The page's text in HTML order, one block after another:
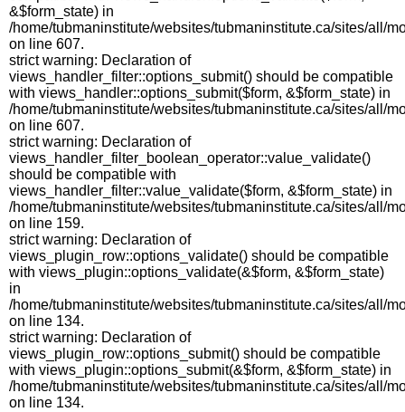
&$form_state) in
/home/tubmaninstitute/websites/tubmaninstitute.ca/sites/all/
on line 607.
strict warning: Declaration of
views_handler_filter::options_submit() should be compatible
with views_handler::options_submit($form, &$form_state) in
/home/tubmaninstitute/websites/tubmaninstitute.ca/sites/all/
on line 607.
strict warning: Declaration of
views_handler_filter_boolean_operator::value_validate()
should be compatible with
views_handler_filter::value_validate($form, &$form_state) in
/home/tubmaninstitute/websites/tubmaninstitute.ca/sites/all/
on line 159.
strict warning: Declaration of
views_plugin_row::options_validate() should be compatible
with views_plugin::options_validate(&$form, &$form_state)
in
/home/tubmaninstitute/websites/tubmaninstitute.ca/sites/all/
on line 134.
strict warning: Declaration of
views_plugin_row::options_submit() should be compatible
with views_plugin::options_submit(&$form, &$form_state) in
/home/tubmaninstitute/websites/tubmaninstitute.ca/sites/all/
on line 134.